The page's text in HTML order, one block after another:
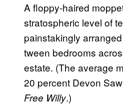
A floppy-haired
stratospheric level of
painstakingly
tween bedrooms
estate. (The average
20 percent Devon
Free Willy.)